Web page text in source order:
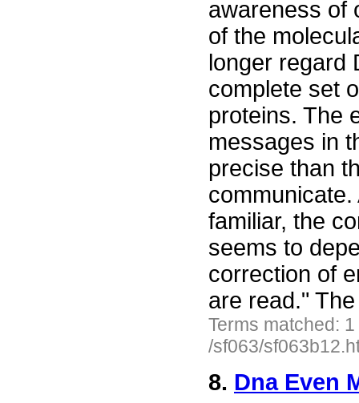
awareness of
of the
longer regard
complete set
proteins. The
messages in
precise than
familiar, the
seems to
correction of
are read."
Terms matched:
/sf063/
8. Dna Even